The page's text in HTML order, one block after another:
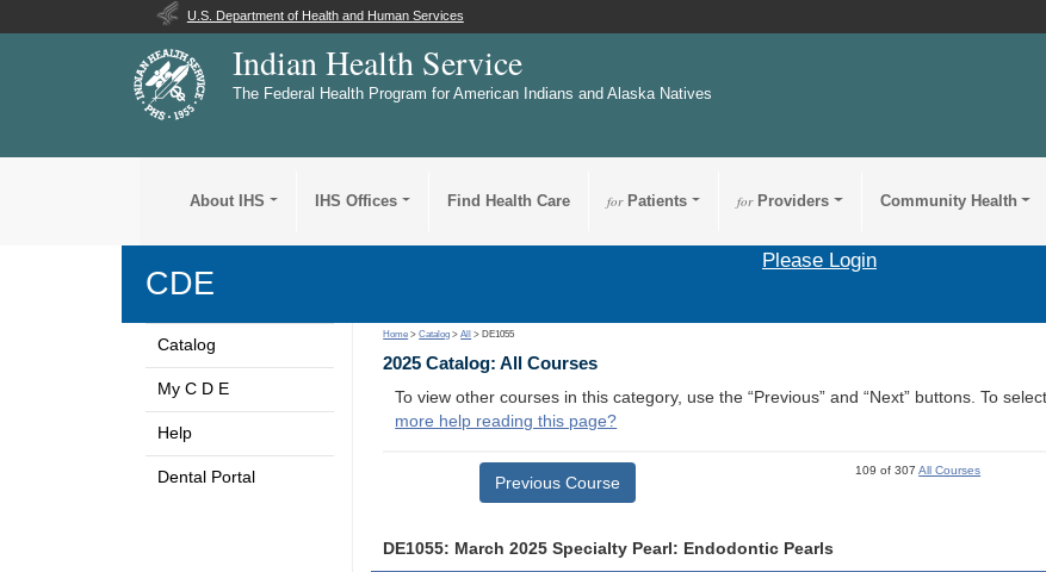
U.S. Department of Health and Human Services
Indian Health Service
The Federal Health Program for American Indians and Alaska Natives
About IHS IHS Offices Find Health Care forPatients forProviders Community Health
CDE
Please Login
Catalog
My C D E
Help
Dental Portal
Home >Catalog >All > DE1055
2025 Catalog: All Courses
To view other courses in this category, use the “Previous” and “Next” buttons. To
more help reading this page?
Previous Course
109 of 307All Courses
DE1055: March 2025 Specialty Pearl: Endodontic Pearls